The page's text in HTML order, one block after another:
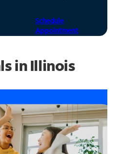
Schedule
Appointment
in Illinois